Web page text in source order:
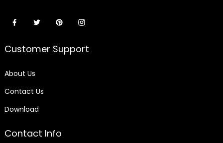
Customer Support
About Us
Contact Us
Download
Contact Info